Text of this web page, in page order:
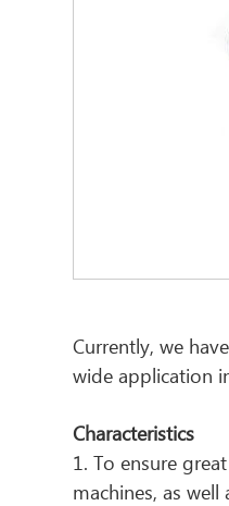
Currently, we
wide application
Characteristics
1. To ensure
machines, as